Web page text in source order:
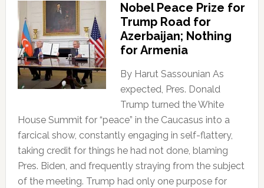
Nobel Peace Prize for
Trump Road for
Azerbaijan; Nothing
for Armenia
By Harut Sassounian As
expected, Pres. Donald
Trump turned the White
House Summit for “peace” in the Caucasus into a
farcical show, constantly engaging in self-flattery,
taking credit for things he had not done, blaming
Pres. Biden, and frequently straying from the subject
of the meeting. Trump had only one purpose for